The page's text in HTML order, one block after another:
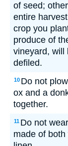
of seed;
entire
crop you
produce of
vineyard, will
defiled.
10 Do not
ox and a
together.
11 Do not
made of both